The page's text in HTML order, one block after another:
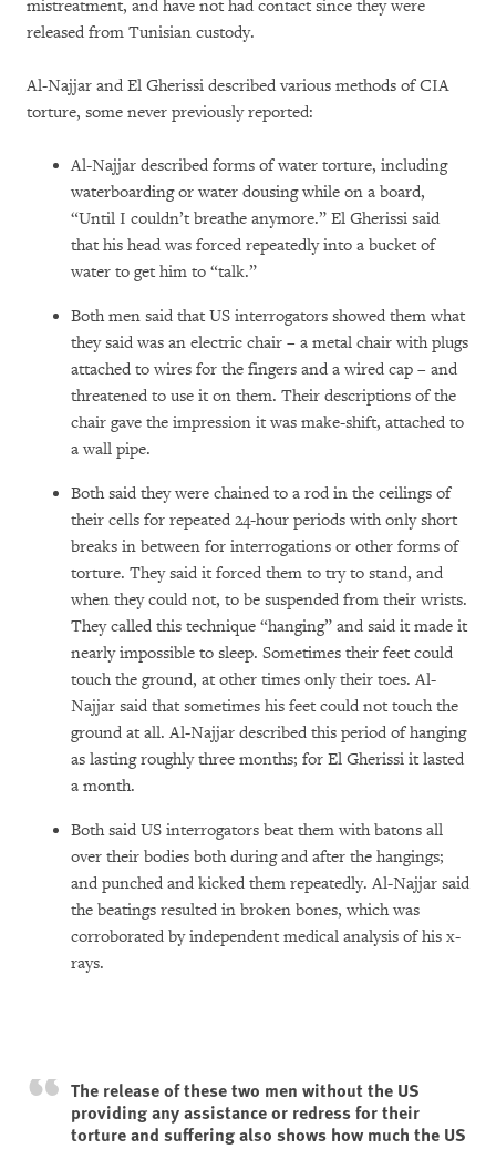
mistreatment, and have not had contact since they were
released from Tunisian custody.
Al-Najjar and El Gherissi described various methods of CIA
torture, some never previously reported:
Al-Najjar described forms of water torture, including
waterboarding or water dousing while on a board,
“Until I couldn’t breathe anymore.” El Gherissi said
that his head was forced repeatedly into a bucket of
water to get him to “talk.”
Both men said that US interrogators showed them what
they said was an electric chair – a metal chair with plugs
attached to wires for the fingers and a wired cap – and
threatened to use it on them. Their descriptions of the
chair gave the impression it was make-shift, attached to
a wall pipe.
Both said they were chained to a rod in the ceilings of
their cells for repeated 24-hour periods with only short
breaks in between for interrogations or other forms of
torture. They said it forced them to try to stand, and
when they could not, to be suspended from their wrists.
They called this technique “hanging” and said it made it
nearly impossible to sleep. Sometimes their feet could
touch the ground, at other times only their toes. Al-
Najjar said that sometimes his feet could not touch the
ground at all. Al-Najjar described this period of hanging
as lasting roughly three months; for El Gherissi it lasted
a month.
Both said US interrogators beat them with batons all
over their bodies both during and after the hangings;
and punched and kicked them repeatedly. Al-Najjar said
the beatings resulted in broken bones, which was
corroborated by independent medical analysis of his x-
rays.
The release of these two men without the US
providing any assistance or redress for their
torture and suffering also shows how much the US